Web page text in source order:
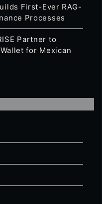
First-Ever RAG-
Processes
Partner to
for Mexican